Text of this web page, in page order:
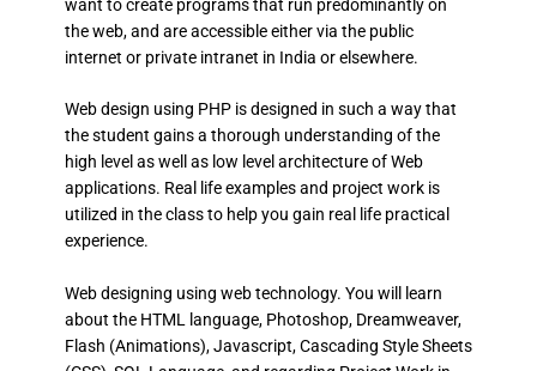
want to create programs that run predominantly on
the web, and are accessible either via the public
internet or private intranet in India or elsewhere.
Web design using PHP is designed in such a way that
the student gains a thorough understanding of the
high level as well as low level architecture of Web
applications. Real life examples and project work is
utilized in the class to help you gain real life practical
experience.
Web designing using web technology. You will learn
about the HTML language, Photoshop, Dreamweaver,
Flash (Animations), Javascript, Cascading Style Sheets